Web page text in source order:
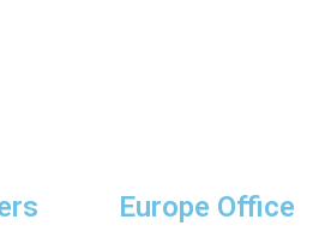
Europe Office